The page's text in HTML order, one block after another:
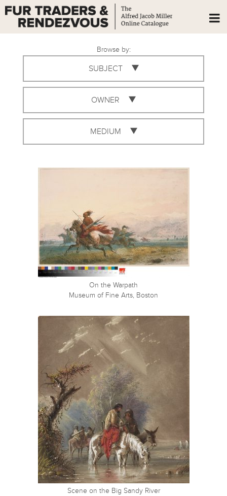
Browse by:
SUBJECT
OWNER
MEDIUM
On the Warpath
Museum of Fine Arts, Boston
Scene on the Big Sandy River